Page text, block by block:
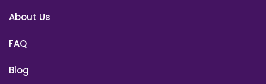
About Us
FAQ
Blog